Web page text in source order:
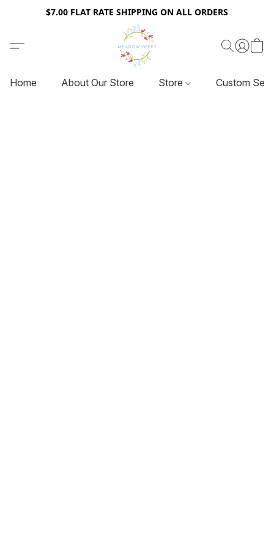
$7.00 FLAT RATE SHIPPING ON ALL ORDERS
Home About Our Store Store Custom